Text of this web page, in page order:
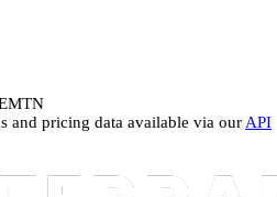
and pricing data available via our API